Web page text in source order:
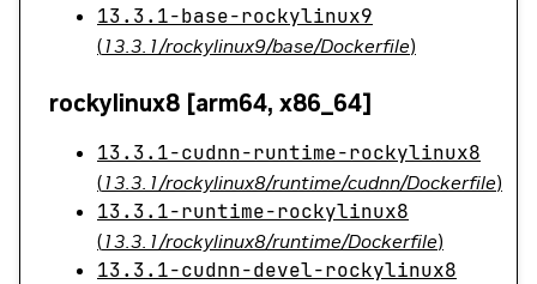
13.3.1-base-rockylinux9
(13.3.1/rockylinux9/base/Dockerfile)
rockylinux8 [arm64, x86_64]
13.3.1-cudnn-runtime-rockylinux8
(13.3.1/rockylinux8/runtime/cudnn/Dockerfile)
13.3.1-runtime-rockylinux8
(13.3.1/rockylinux8/runtime/Dockerfile)
13.3.1-cudnn-devel-rockylinux8